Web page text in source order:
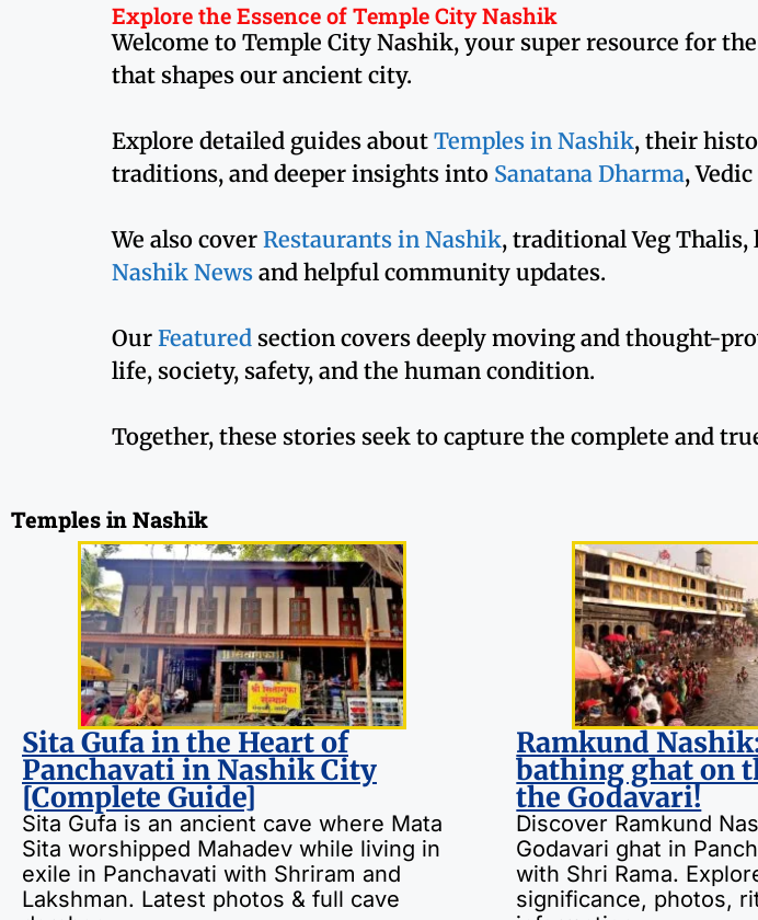
Explore the Essence of Temple City Nashik
Welcome to Temple City Nashik, your super resource for
that shapes our ancient city.
Explore detailed guides about Temples in Nashik, their
traditions, and deeper insights into Sanatana Dharma,
We also cover Restaurants in Nashik, traditional Veg
Nashik News and helpful community updates.
Our Featured section covers deeply moving and thought-
life, society, safety, and the human condition.
Together, these stories seek to capture the complete and
Temples in Nashik
Sita Gufa in the Heart of
Panchavati in Nashik City
[Complete Guide]
Sita Gufa is an ancient cave where Mata
Sita worshipped Mahadev while living in
exile in Panchavati with Shriram and
Lakshman. Latest photos & full cave
Ramkund
bathing ghat on
the Godavari!
Discover Ramkund
Godavari ghat in
with Shri Rama.
significance, photos,